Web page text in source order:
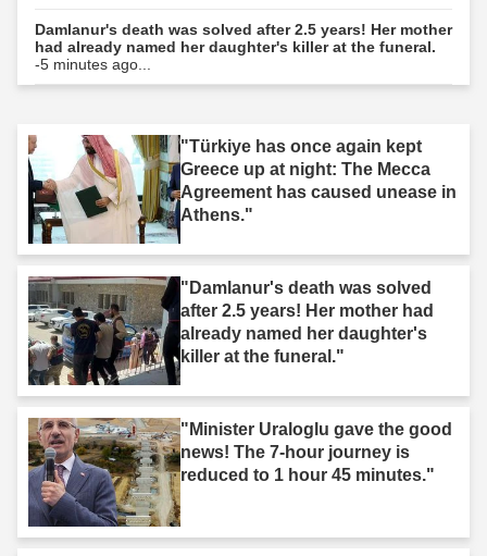
Damlanur's death was solved after 2.5 years! Her mother
had already named her daughter's killer at the funeral.
-5 minutes ago...
"Türkiye has once again kept
Greece up at night: The Mecca
Agreement has caused unease in
Athens."
"Damlanur's death was solved
after 2.5 years! Her mother had
already named her daughter's
killer at the funeral."
"Minister Uraloglu gave the good
news! The 7-hour journey is
reduced to 1 hour 45 minutes."